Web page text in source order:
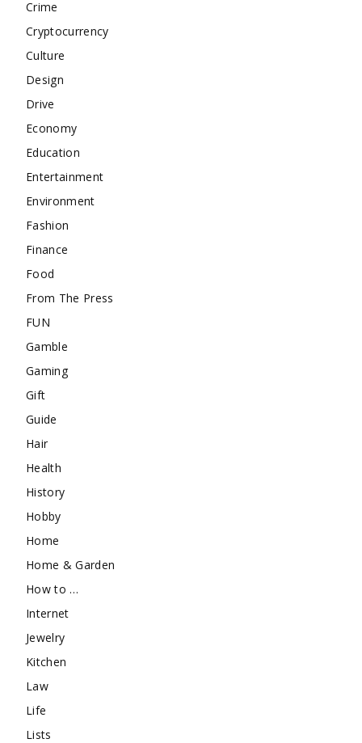
Crime
Cryptocurrency
Culture
Design
Drive
Economy
Education
Entertainment
Environment
Fashion
Finance
Food
From The Press
FUN
Gamble
Gaming
Gift
Guide
Hair
Health
History
Hobby
Home
Home & Garden
How to …
Internet
Jewelry
Kitchen
Law
Life
Lists